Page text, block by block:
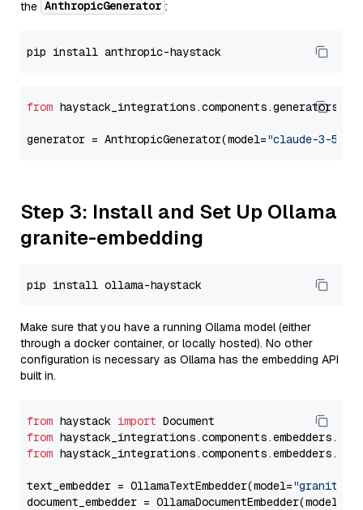
the AnthropicGenerator :
from
generator = AnthropicGenerator(model="claude-3-5-
Step 3: Install and Set Up Ollama
granite-embedding
Make sure that you have a running Ollama model (either
through a docker container, or locally hosted). No other
configuration is necessary as Ollama has the embedding API
built in.
from haystack import
from
from
text_embedder = OllamaTextEmbedder(model="granite-
document_embedder = OllamaDocumentEmbedder(model=